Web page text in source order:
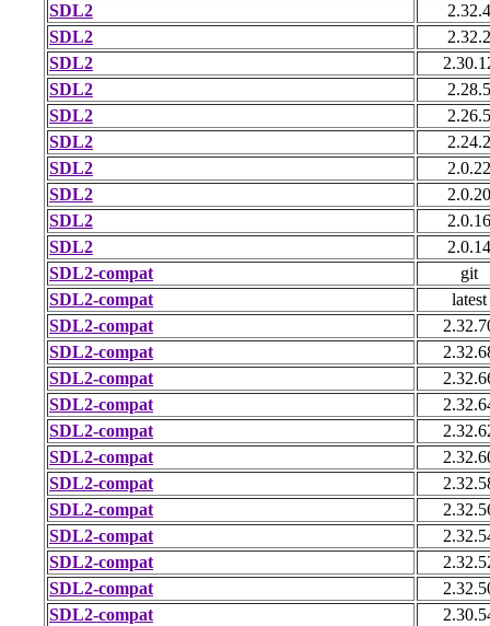
SDL2
2.32.4
SDL2
2.32.2
SDL2
SDL2
2.28.5
SDL2
2.26.5
SDL2
2.24.2
SDL2
2.0.22
SDL2
2.0.20
SDL2
2.0.16
SDL2
2.0.14
SDL2-compat
git
SDL2-compat
latest
SDL2-compat
SDL2-compat
SDL2-compat
SDL2-compat
SDL2-compat
SDL2-compat
SDL2-compat
SDL2-compat
SDL2-compat
SDL2-compat
SDL2-compat
SDL2-compat